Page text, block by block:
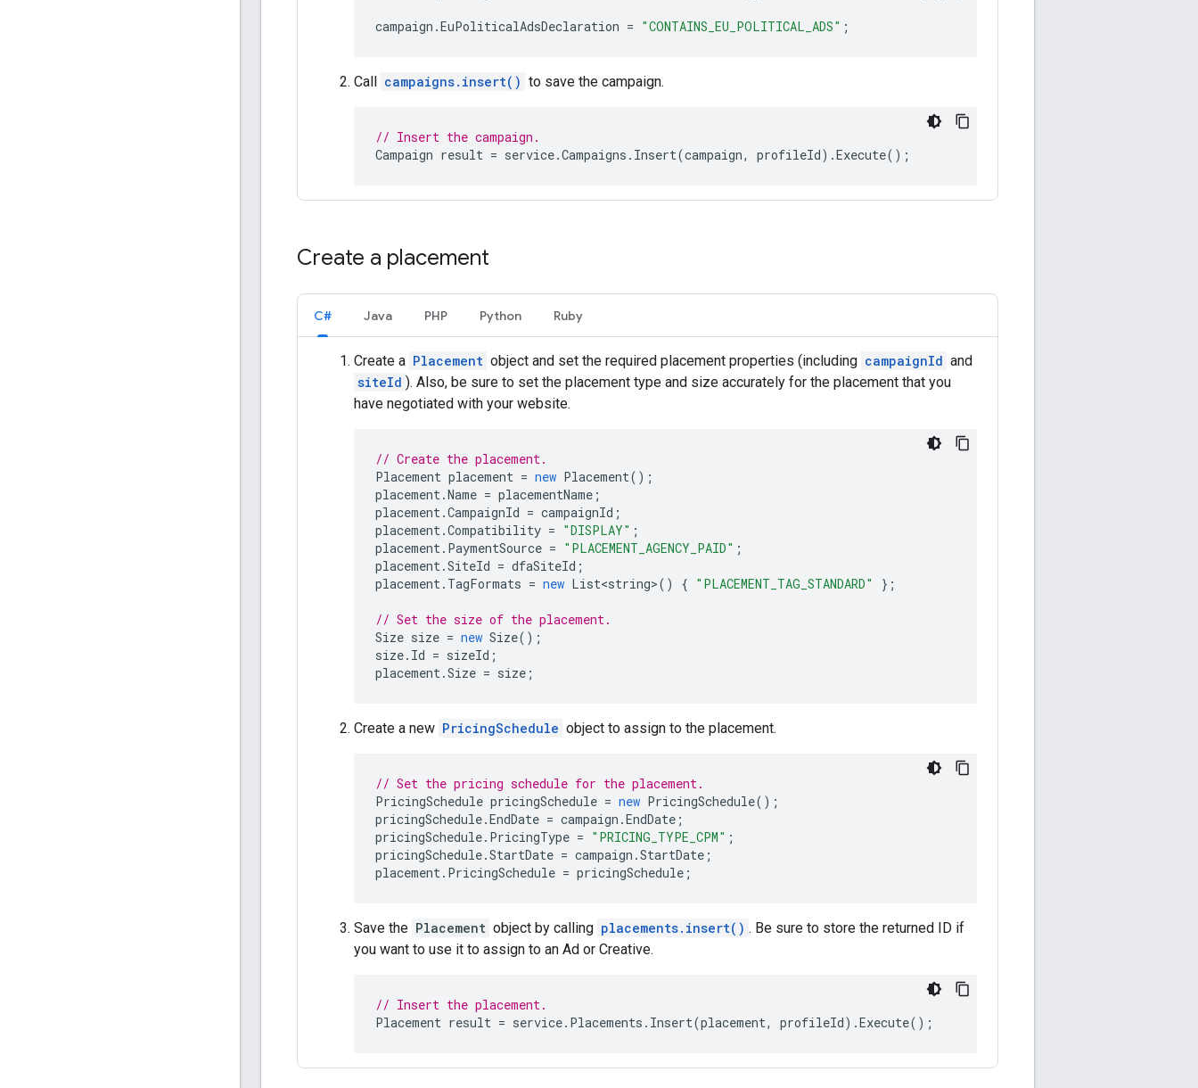
campaign .EuPoliticalAdsDeclaration = "CONTAINS_EU_POLITICAL_ADS" ;
Call campaigns.insert() to save the campaign.
// Insert the campaign.
Campaign result = service.Campaigns . Insert(campaign, profileId).Execute();
Create a placement
C# Java PHP Python Ruby
Create a Placement object and set the required placement properties (including campaignId and
siteId ). Also, be sure to set the placement type and size accurately for the placement that you
have negotiated with your website.
// Create the placement.
Placement placement = new Placement();
placement.Name = placementName ;
placement.CampaignId = campaignId ;
placement.Compatibility = "DISPLAY" ;
placement. PaymentSource = "PLACEMENT_AGENCY_PAID" ;
placement.SiteId = dfaSiteId ;
placement. TagFormats = new List<string>() { "PLACEMENT_TAG_STANDARD" };
// Set the size of the placement.
Size size = new Size();
size. Id = sizeId ;
placement.Size = size ;
Create a new PricingSchedule object to assign to the placement.
// Set the pricing schedule for the placement.
PricingSchedule pricingSchedule = new PricingSchedule();
pricingSchedule.EndDate = campaign .EndDate ;
pricingSchedule. PricingType = "PRICING_TYPE_CPM" ;
pricingSchedule.StartDate = campaign .StartDate ;
placement. PricingSchedule = pricingSchedule ;
Save the Placement object by calling placements.insert() . Be sure to store the returned ID if
you want to use it to assign to an Ad or Creative.
// Insert the placement.
Placement result = service. Placements . Insert(placement, profileId).Execute();